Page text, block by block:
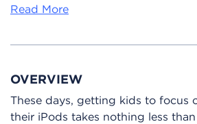
Read More
OVERVIEW
These days, getting kids to focus
their iPods takes nothing less